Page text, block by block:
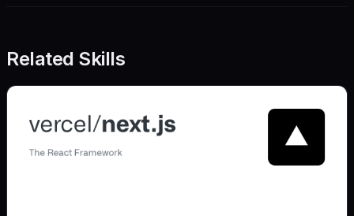
Related Skills